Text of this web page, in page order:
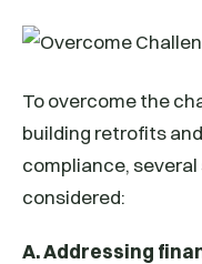
To overcome the
building retrofits
compliance,
considered:
A. Addressing